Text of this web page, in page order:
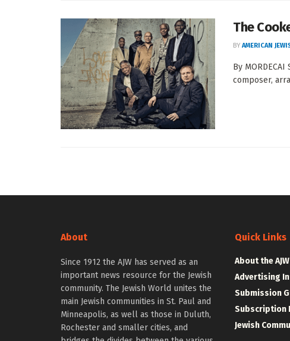
The
BY AMERICAN
By
composer,
About
Since 1912 the AJW has served as an
important news resource for the Jewish
community. The Jewish World unites the
main Jewish communities in St. Paul and
Minneapolis, as well as those in Duluth,
Rochester and smaller cities, and
Quick Links
About the AJW
Advertising
Submission
Subscription
Jewish